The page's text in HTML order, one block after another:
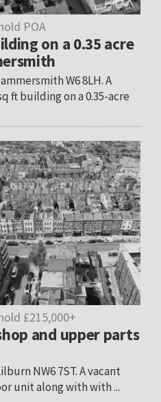
POA
on a 0.35 acre
W6 8LH. A
ft building on a 0.35-acre
£215,000+
and upper parts
NW6 7ST. A vacant
unit along with with ...